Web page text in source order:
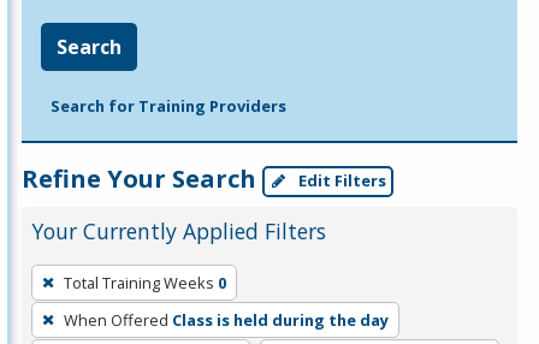
Search
Search for Training Providers
Refine Your Search Edit Filters
Your Currently Applied Filters
To
remove
a
Total Training Weeks 0
When Offered Class is held during the day